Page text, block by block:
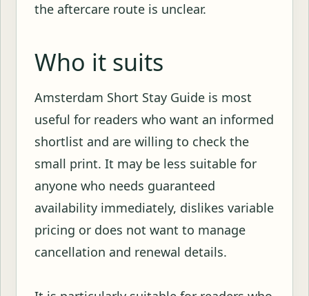
the aftercare route is unclear.
Who it suits
Amsterdam Short Stay Guide is most
useful for readers who want an informed
shortlist and are willing to check the
small print. It may be less suitable for
anyone who needs guaranteed
availability immediately, dislikes variable
pricing or does not want to manage
cancellation and renewal details.